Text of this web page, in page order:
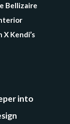
Bellizaire
Kendi’s
into